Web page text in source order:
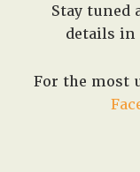
Stay tuned
details in
For the most